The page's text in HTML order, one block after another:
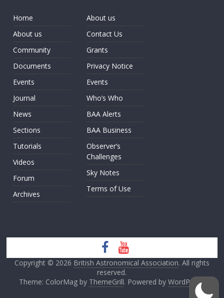
Home
About us
Community
Documents
Events
Journal
News
Sections
Tutorials
Videos
Forum
Archives
About us
Contact Us
Grants
Privacy Notice
Events
Who’s Who
BAA Alerts
BAA Business
Observer’s
Challenges
Sky Notes
Terms of Use
Copyright © 2026 British Astronomical Association. All rights
reserved.
Theme: ColorMag by ThemeGrill. Powered by WordPress